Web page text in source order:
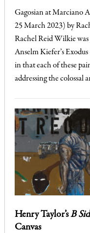
Gagosian at Marciano
25 March 2023) by
Rachel Reid Wilkie
Anselm Kiefer’s
in that each of these
addressing the colossal
Henry Taylor’sB
Canvas